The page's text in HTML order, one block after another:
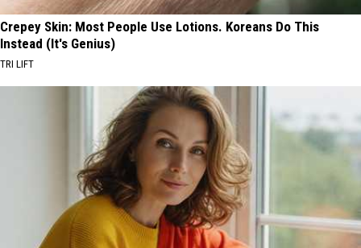
Crepey Skin: Most People Use Lotions. Koreans Do This
Instead (It's Genius)
TRI LIFT